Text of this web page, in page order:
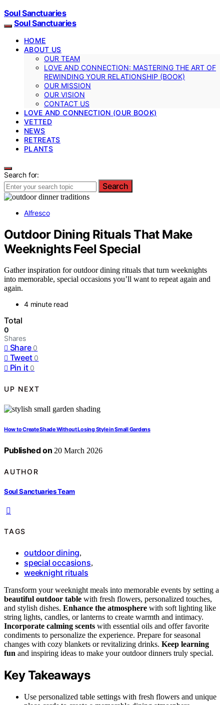
Soul Sanctuaries
Soul Sanctuaries
HOME
ABOUT US
OUR TEAM
LOVE AND CONNECTION: MASTERING THE ART OF
REWINDING YOUR RELATIONSHIP (BOOK)
OUR MISSION
OUR VISION
CONTACT US
LOVE AND CONNECTION (OUR BOOK)
VETTED
NEWS
RETREATS
PLANTS
Search for:
Search
Alfresco
Outdoor Dining Rituals That Make
Weeknights Feel Special
Gather inspiration for outdoor dining rituals that turn weeknights
into memorable, special occasions you’ll want to repeat again and
again.
4 minute read
Total
0
Shares
Share 0
Tweet 0
Pin it 0
UP NEXT
How to Create Shade Without Losing Style in Small Gardens
Published on 20 March 2026
AUTHOR
Soul Sanctuaries Team
TAGS
outdoor dining,
special occasions,
weeknight rituals
Transform your weeknight meals into memorable events by setting a
beautiful outdoor table with fresh flowers, personalized touches,
and stylish dishes. Enhance the atmosphere with soft lighting like
string lights, candles, or lanterns to create warmth and intimacy.
Incorporate calming scents with essential oils and offer favorite
condiments to personalize the experience. Prepare for seasonal
changes with cozy blankets or revitalizing drinks. Keep learning
fun and inspiring ideas to make your outdoor dinners truly special.
Key Takeaways
Use personalized table settings with fresh flowers and unique